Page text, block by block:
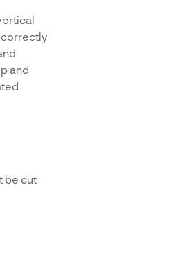
correctly
and
be cut